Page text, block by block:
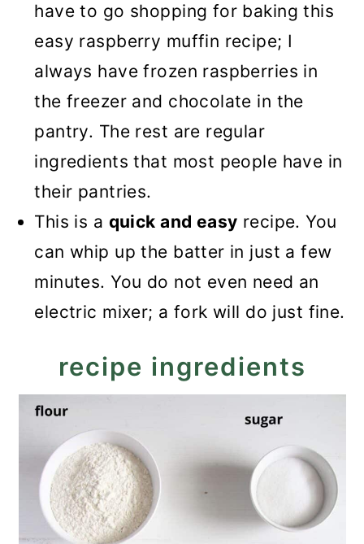
have to go shopping for baking this
easy raspberry muffin recipe; I
always have frozen raspberries in
the freezer and chocolate in the
pantry. The rest are regular
ingredients that most people have in
their pantries.
This is a quick and easy recipe. You
can whip up the batter in just a few
minutes. You do not even need an
electric mixer; a fork will do just fine.
recipe ingredients